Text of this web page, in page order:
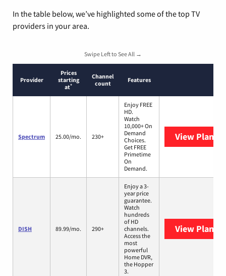
In the table below, we’ve highlighted some of the top TV
providers in your area.
Swipe Left to See All →
Provider
Prices
starting
at*
Channel
count
Features
Spectrum 25.00/mo. 230+
Enjoy FREE
HD.
Watch
10,000+ On
Demand
Choices.
Get FREE
Primetime
On
Demand.
View Plans
DISH 89.99/mo. 290+
Enjoy a 3-
year price
guarantee.
Watch
hundreds
of HD
channels.
Access the
most
powerful
Home DVR,
the Hopper
3.
View Plans